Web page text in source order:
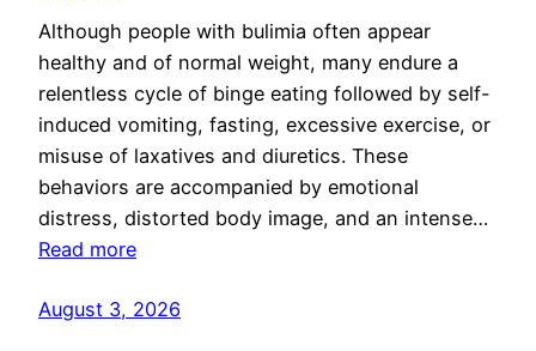
Although people with bulimia often appear
healthy and of normal weight, many endure a
relentless cycle of binge eating followed by self-
induced vomiting, fasting, excessive exercise, or
misuse of laxatives and diuretics. These
behaviors are accompanied by emotional
distress, distorted body image, and an intense…
Read more
August 3, 2026